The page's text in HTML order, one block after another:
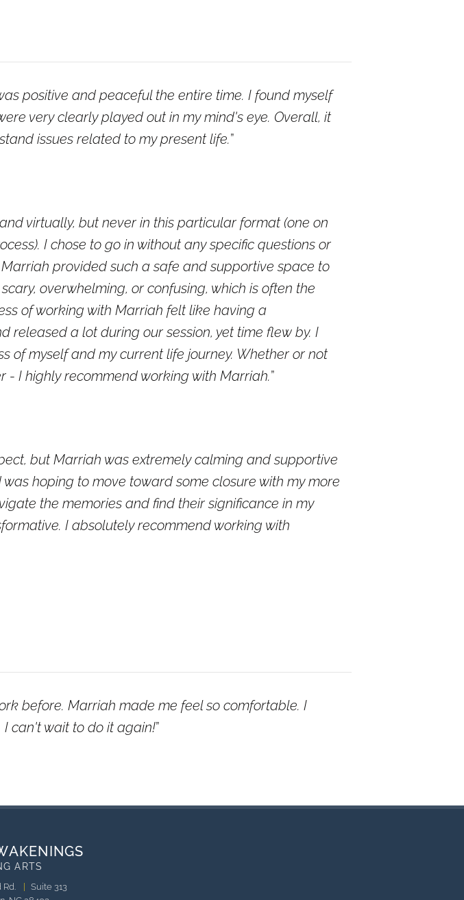
positive and peaceful the entire time. I found myself
very clearly played out in my mind's eye. Overall, it
issues related to my present life.
virtually, but never in this particular format (one on
I chose to go in without any specific questions or
provided such a safe and supportive space to
overwhelming, or confusing, which is often the
of working with Marriah felt like having a
released a lot during our session, yet time flew by. I
of myself and my current life journey. Whether or not
- I highly recommend working with Marriah.
but Marriah was extremely calming and supportive
hoping to move toward some closure with my more
the memories and find their significance in my
I absolutely recommend working with
before. Marriah made me feel so comfortable. I
can't wait to do it again!
ARTS
Rd.
Suite 313